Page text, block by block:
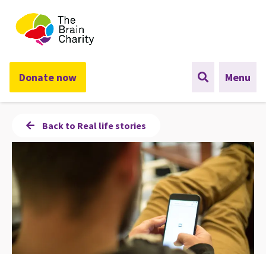
The Brain Charity
Donate now Menu
Back to Real life stories